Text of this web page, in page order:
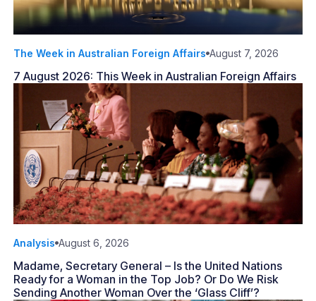
The Week in Australian Foreign Affairs August 7, 2026
7 August 2026: This Week in Australian Foreign Affairs
Analysis August 6, 2026
Madame, Secretary General – Is the United Nations
Ready for a Woman in the Top Job? Or Do We Risk
Sending Another Woman Over the ‘Glass Cliff’?